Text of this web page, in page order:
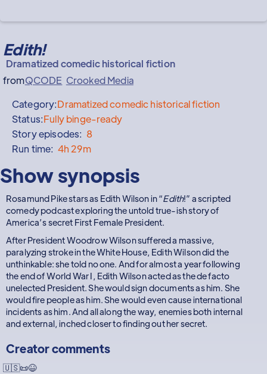
Edith!
Dramatized comedic historical fiction
fromQCODE Crooked Media
Category:Dramatized comedic historical fiction
Status:Fully binge-ready
Story episodes: 8
Run time: 4h 29m
Show synopsis
Rosamund Pike stars as Edith Wilson in “Edith!” a scripted
comedy podcast exploring the untold true-ish story of
America’s secret First Female President.
After President Woodrow Wilson suffered a massive,
paralyzing stroke in the White House, Edith Wilson did the
unthinkable: she told no one. And for almost a year following
the end of World War I, Edith Wilson acted as the de facto
unelected President. She would sign documents as him. She
would fire people as him. She would even cause international
incidents as him. And all along the way, enemies both internal
and external, inched closer to finding out her secret.
Creator comments
🇺🇸📜😆